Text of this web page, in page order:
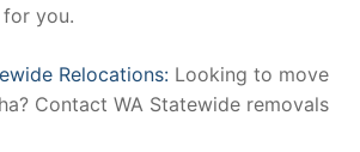
you.
Relocations: Looking to move
Contact WA Statewide removals